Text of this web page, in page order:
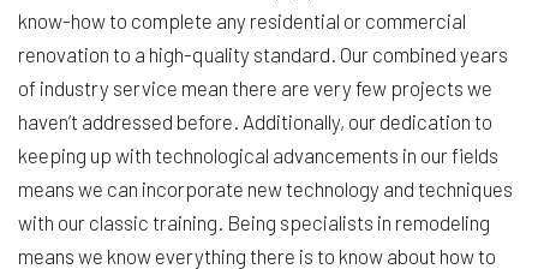
know-how to complete any residential or commercial
renovation to a high-quality standard. Our combined years
of industry service mean there are very few projects we
haven’t addressed before. Additionally, our dedication to
keeping up with technological advancements in our fields
means we can incorporate new technology and techniques
with our classic training. Being specialists in remodeling
means we know everything there is to know about how to